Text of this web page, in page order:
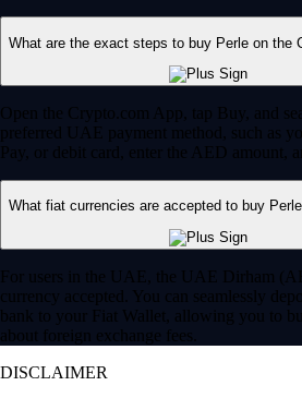
What are the exact steps to buy Perle on the
Open the Crypto.com App, tap Buy, and
preferred UAE payment method, such as
Pay, or debit card, enter the AED amount,
What fiat currencies are accepted to buy
For users in the UAE, the UAE Dirham
currency accepted. You can seamlessly
bank to your Fiat Wallet, allowing you to
about foreign exchange fees.
DISCLAIMER